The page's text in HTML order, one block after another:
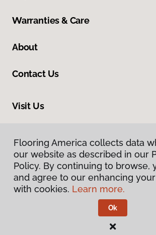
Warranties & Care
About
Contact Us
Visit Us
Privacy Policy
Flooring America.
Flooring America collects data
our website as described in our
Policy. By continuing to browse,
and agree to our enhancing
with cookies. Learn more.
Ok